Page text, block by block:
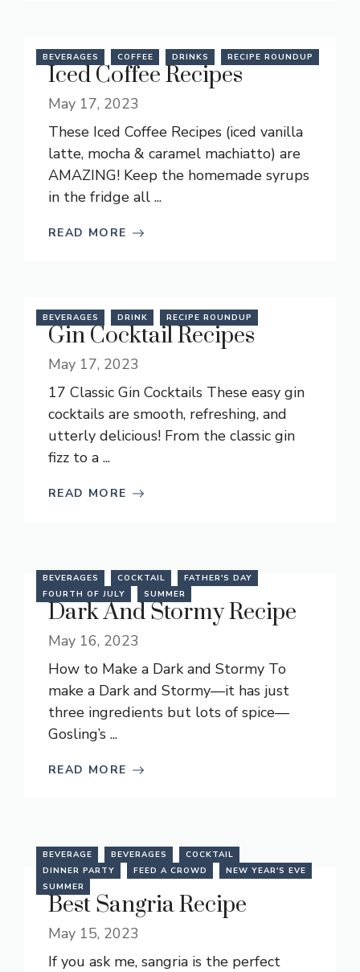
BEVERAGES COFFEE DRINKS RECIPE ROUNDUP
Iced Coffee Recipes
May 17, 2023
These Iced Coffee Recipes (iced vanilla
latte, mocha & caramel machiatto) are
AMAZING! Keep the homemade syrups
in the fridge all ...
READ MORE
BEVERAGES DRINK RECIPE ROUNDUP
Gin Cocktail Recipes
May 17, 2023
17 Classic Gin Cocktails These easy gin
cocktails are smooth, refreshing, and
utterly delicious! From the classic gin
fizz to a ...
READ MORE
BEVERAGES COCKTAIL
FATHER'S DAY
FOURTH OF JULY
SUMMER
Dark And Stormy Recipe
May 16, 2023
How to Make a Dark and Stormy To
make a Dark and Stormy—it has just
three ingredients but lots of spice—
Gosling’s ...
READ MORE
BEVERAGE BEVERAGES
COCKTAIL
DINNER PARTY
FEED A CROWD
NEW YEAR'S EVE
SUMMER
Best Sangria Recipe
May 15, 2023
If you ask me, sangria is the perfect